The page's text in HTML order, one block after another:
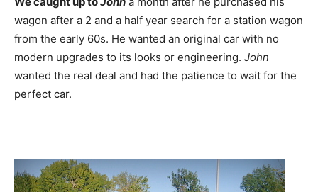
wagon after a 2 and a half year search for a station wagon
from the early 60s. He wanted an original car with no
modern upgrades to its looks or engineering. John
wanted the real deal and had the patience to wait for the
perfect car.